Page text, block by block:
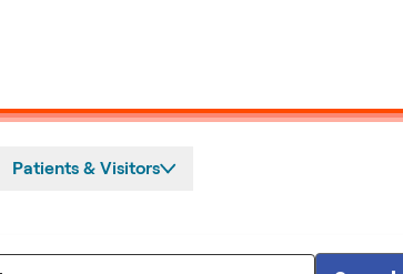
Patients & Visitors